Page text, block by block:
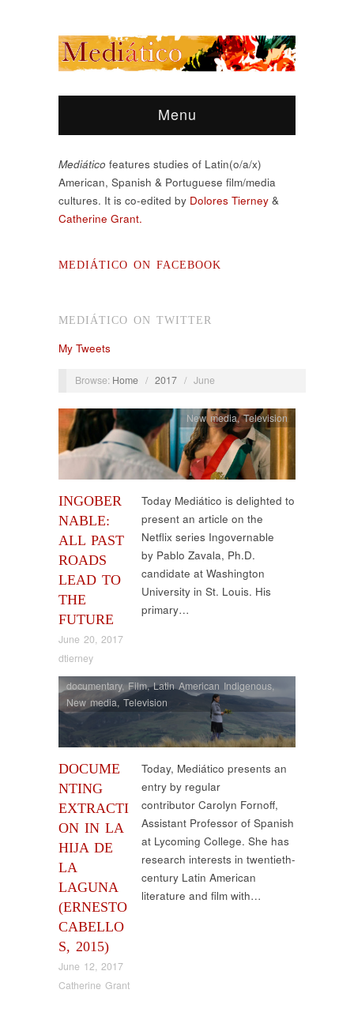
Menu
Mediático features studies of Latin(o/a/x)
American, Spanish & Portuguese film/media
cultures. It is co-edited by Dolores Tierney &
Catherine Grant.
MEDIÁTICO ON FACEBOOK
MEDIÁTICO ON TWITTER
My Tweets
Browse: Home / 2017 / June
INGOBER
NABLE:
ALL PAST
ROADS
LEAD TO
THE
FUTURE
June 20, 2017
dtierney
New media,Television
Today Mediático is delighted to
present an article on the
Netflix series Ingovernable
by Pablo Zavala, Ph.D.
candidate at Washington
University in St. Louis. His
primary…
DOCUME
NTING
EXTRACTI
ON IN LA
HIJA DE
LA
LAGUNA
(ERNESTO
CABELLO
S, 2015)
June 12, 2017
Catherine Grant
documentary, Film,Latin American Indigenous,
New media, Television
Today, Mediático presents an
entry by regular
contributor Carolyn Fornoff,
Assistant Professor of Spanish
at Lycoming College. She has
research interests in twentieth-
century Latin American
literature and film with…